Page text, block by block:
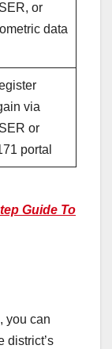
or
data
via
or
portal
Guide To
you can
district’s